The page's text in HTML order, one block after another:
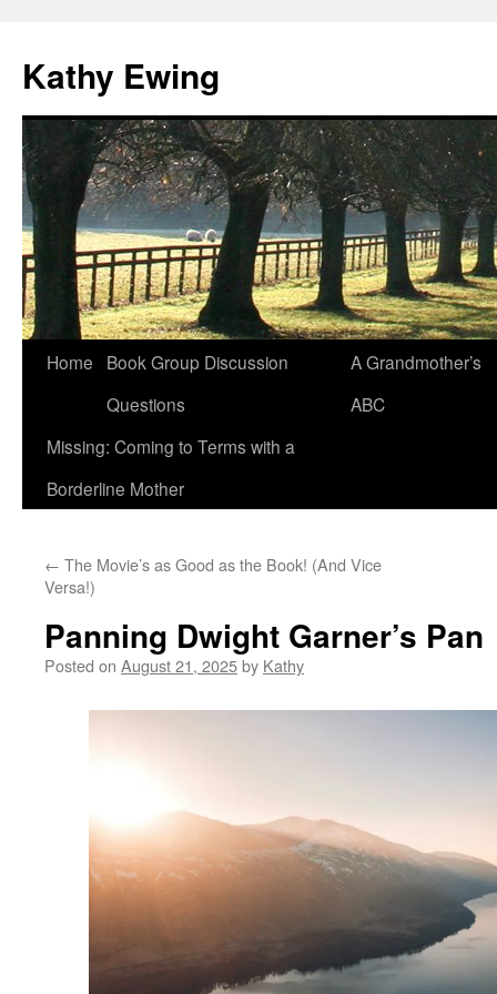
Kathy Ewing
Skip
content
Home
Book Group Discussion
Questions
A Grandmother’s
ABC
Missing: Coming to Terms with a
Borderline Mother
← The Movie’s as Good as the Book! (And Vice
Versa!)
Panning Dwight Garner’s Pan
Posted on August 21, 2025by Kathy